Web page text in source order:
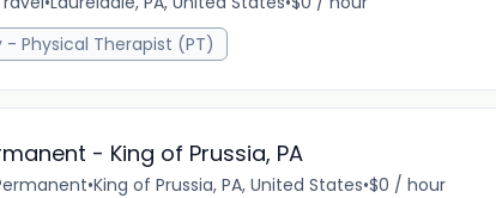
- Physical Therapist (PT)
- King of Prussia, PA
•King of Prussia, PA, United States•$0 / hour